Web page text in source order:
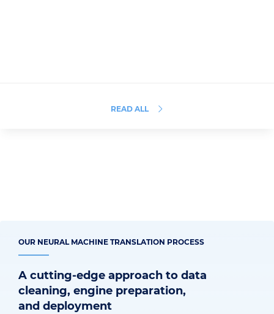
READ ALL
OUR NEURAL MACHINE TRANSLATION PROCESS
A cutting-edge approach to data
cleaning, engine preparation,
and deployment